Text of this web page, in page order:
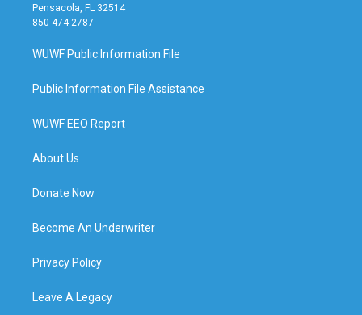
Pensacola, FL 32514
850 474-2787
WUWF Public Information File
Public Information File Assistance
WUWF EEO Report
About Us
Donate Now
Become An Underwriter
Privacy Policy
Leave A Legacy